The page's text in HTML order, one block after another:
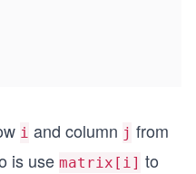
i and column j from
is use matrix[i] to